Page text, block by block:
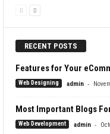
RECENT POSTS
Features for Your
Web Designing admin -
Most Important Blogs
Web Development admin -